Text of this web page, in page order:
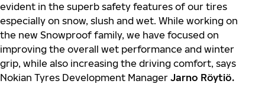
evident in the superb safety features of our tires
especially on snow, slush and wet. While working on
the new Snowproof family, we have focused on
improving the overall wet performance and winter
grip, while also increasing the driving comfort, says
Nokian Tyres Development Manager Jarno Röytiö.